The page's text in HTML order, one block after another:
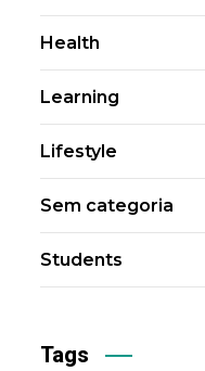
Health
Learning
Lifestyle
Sem categoria
Students
Tags